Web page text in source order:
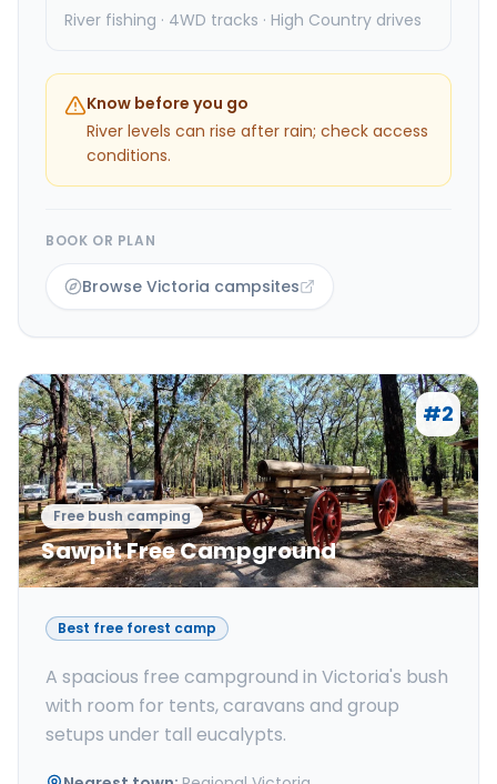
River fishing · 4WD tracks · High Country drives
Know before you go
River levels can rise after rain; check access
conditions.
BOOK OR PLAN
Browse Victoria campsites
Free bush camping
Sawpit Free Campground
#2
Best free forest camp
A spacious free campground in Victoria's bush
with room for tents, caravans and group
setups under tall eucalypts.